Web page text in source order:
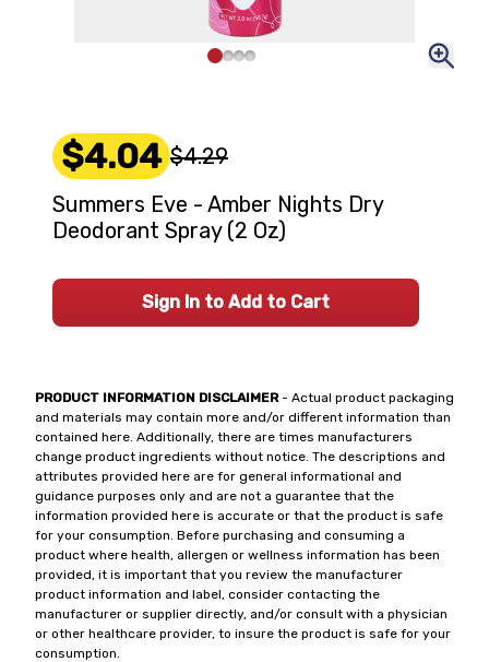
PRODUCT INFORMATION DISCLAIMER- Actual product packaging
and materials may contain more and/or different information than
contained here. Additionally, there are times manufacturers
change product ingredients without notice. The descriptions and
attributes provided here are for general informational and
guidance purposes only and are not a guarantee that the
information provided here is accurate or that the product is safe
for your consumption. Before purchasing and consuming a
product where health, allergen or wellness information has been
provided, it is important that you review the manufacturer
product information and label, consider contacting the
manufacturer or supplier directly, and/or consult with a physician
or other healthcare provider, to insure the product is safe for your
consumption.
$4.04 $4.29
Summers Eve - Amber Nights Dry
Deodorant Spray (2 Oz)
Sign In to Add to Cart